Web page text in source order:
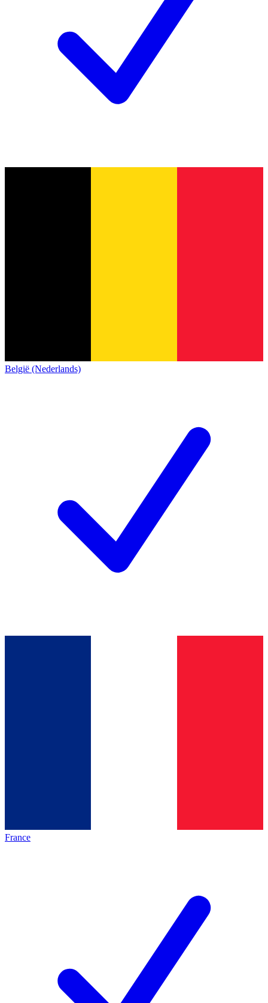
België (Nederlands)
France